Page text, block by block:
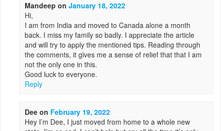
Mandeep onJanuary 18, 2022
Hi,
I am from India and moved to Canada alone a month
back. I miss my family so badly. I appreciate the article
and will try to apply the mentioned tips. Reading through
the comments, it gives me a sense of relief that that I am
not the only one in this.
Good luck to everyone.
Reply
Dee on February 19, 2022
Hey I’m Dee, I just moved from home to a whole new